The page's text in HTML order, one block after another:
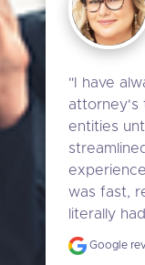
"I have
attorney's
entities
was fast,
literally
Google